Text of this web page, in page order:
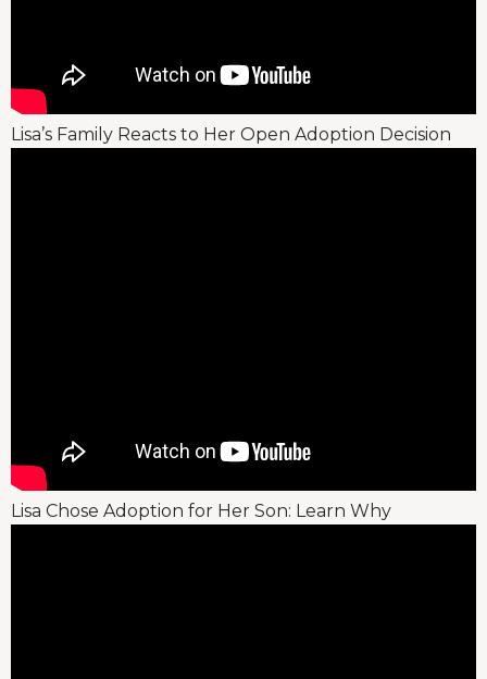
Lisa’s Family Reacts to Her Open Adoption Decision
Lisa Chose Adoption for Her Son: Learn Why